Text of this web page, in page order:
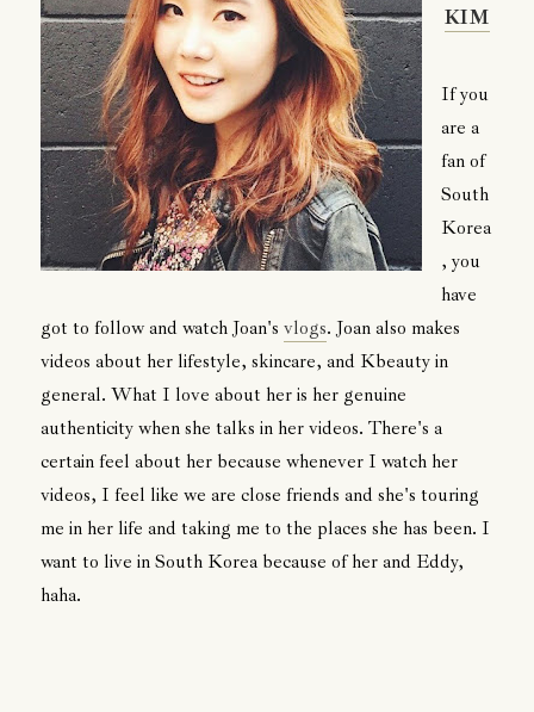
KIM
If you
are a
fan of
South
Korea
, you
have
got to follow and watch Joan's vlogs. Joan also makes
videos about her lifestyle, skincare, and Kbeauty in
general. What I love about her is her genuine
authenticity when she talks in her videos. There's a
certain feel about her because whenever I watch her
videos, I feel like we are close friends and she's touring
me in her life and taking me to the places she has been. I
want to live in South Korea because of her and Eddy,
haha.